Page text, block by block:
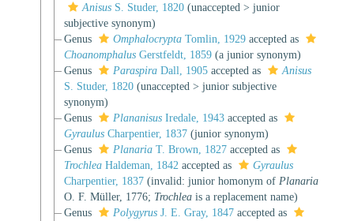
Anisus S. Studer, 1820 (unaccepted > junior
subjective synonym)
Genus
Omphalocrypta Tomlin, 1929 accepted as
Choanomphalus Gerstfeldt, 1859 (a junior synonym)
Genus
Paraspira Dall, 1905 accepted as
Anisus
S. Studer, 1820 (unaccepted > junior subjective
synonym)
Genus
Plananisus Iredale, 1943 accepted as
Gyraulus Charpentier, 1837 (junior synonym)
Genus
Planaria T. Brown, 1827 accepted as
Trochlea Haldeman, 1842 accepted as
Gyraulus
Charpentier, 1837 (invalid: junior homonym of Planaria
O. F. Müller, 1776; Trochlea is a replacement name)
Genus
Polygyrus J. E. Gray, 1847 accepted as